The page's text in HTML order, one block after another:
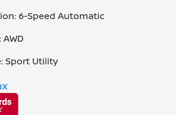
6-Speed Automatic
Sport Utility